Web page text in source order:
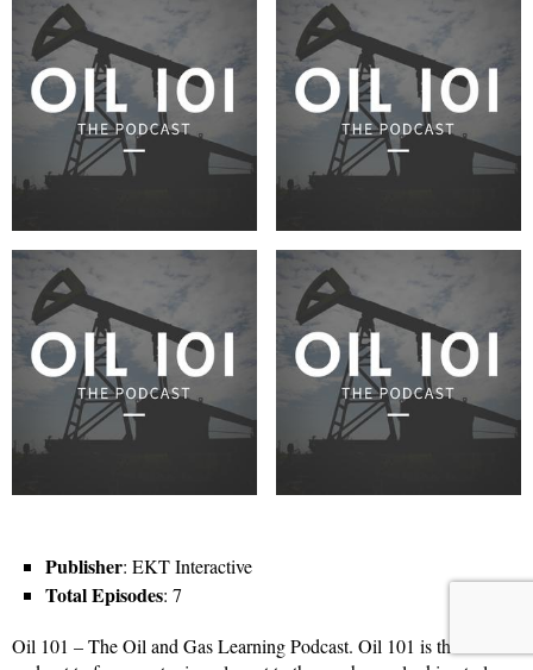
Publisher: EKT Interactive
Total Episodes: 7
Oil 101 – The Oil and Gas Learning Podcast. Oil 101 is the first